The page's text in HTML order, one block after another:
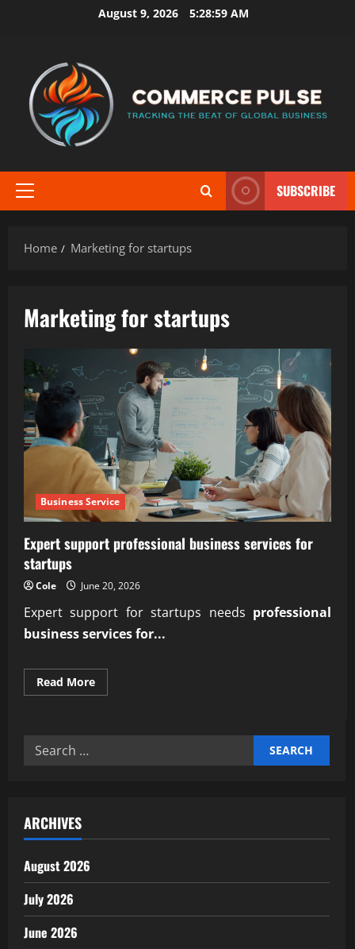
August 9, 2026 5:29:00 AM
Primary
SUBSCRIBE
Home Marketing for startups
Marketing for startups
Business Service
Expert support professional business services for
startups
Cole June 20, 2026
Expert support for startups needs professional
business services for...
Read MoreRead
more
Search
ARCHIVES
August 2026
July 2026
June 2026